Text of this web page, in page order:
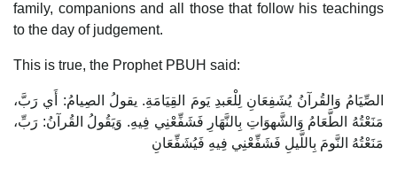
family, companions and all those that follow his teachings
to the day of judgement.
This is true, the Prophet PBUH said:
الصِّيَامُ وَالقُرآنُ يُشَفِعَانِ لِلْعَبدِ يَومَ القِيَامَةِ. يقولُ الصِيامُ: أَي رَبَّ،
مَنَعْتُهُ الطَّعَامُ وَالشَّهوَاتِ بِالنَّهَارِ فَشَفِّعْنِي فِيهِ. وَيَقُولُ القُرآنُ: رَبِّ،
مَنَعْتُهُ النَّومَ بِاللَّيلِ فَشَفِّعْنِي فِيهِ فَيُشَفِّعَانِ